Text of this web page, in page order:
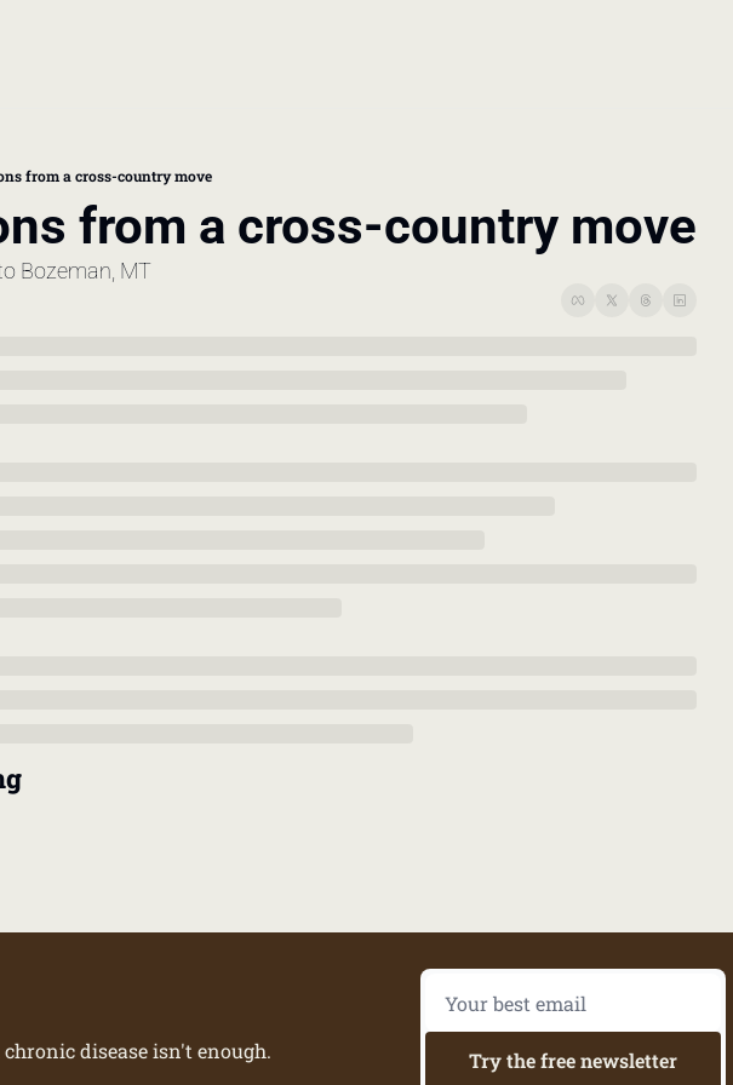
costs
from a cross-country move
from a cross-country move
Bozeman, MT
disease isn't enough. Try the free newsletter